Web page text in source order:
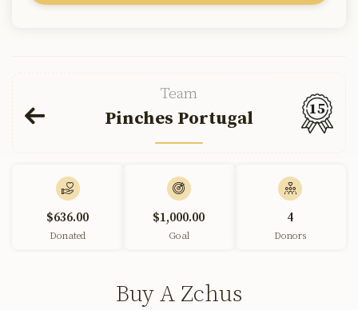
Team
Pinches Portugal 15
$636.00
Donated
$1,000.00
Goal
4
Donors
Buy A Zchus